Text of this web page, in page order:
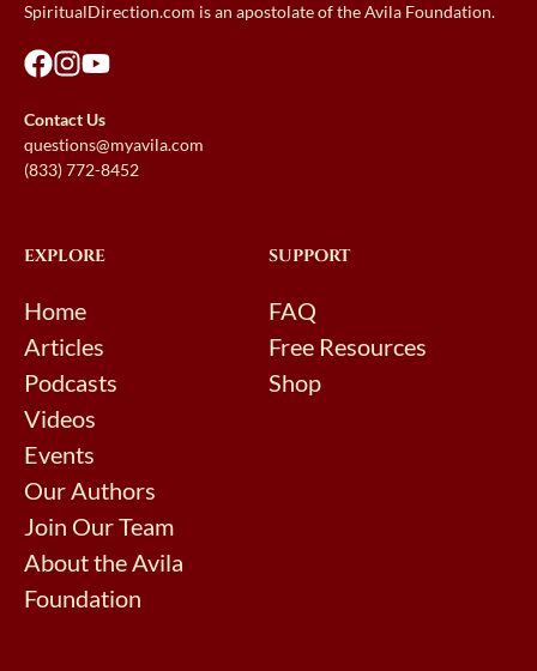
SpiritualDirection.com is an apostolate of the Avila Foundation.
Contact Us
questions@myavila.com
(833) 772-8452
EXPLORE
Home
Articles
Podcasts
Videos
Events
Our Authors
Join Our Team
About the Avila
Foundation
SUPPORT
FAQ
Free Resources
Shop